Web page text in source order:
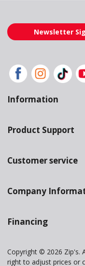
Newsletter
Information
Product Support
Customer service
Company
Financing
Copyright © 2026 Zip's.
right to adjust prices or